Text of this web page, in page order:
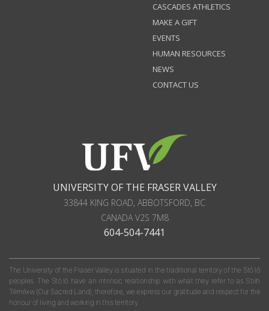
CASCADES ATHLETICS
MAKE A GIFT
EVENTS
HUMAN RESOURCES
NEWS
CONTACT US
UNIVERSITY OF THE FRASER VALLEY
33844 KING ROAD, ABBOTSFORD, BC
CANADAV2S 7M8
604-504-7441
The University of the Fraser Valley is situated in the traditional territory of the Stó:lō
peoples. The Stó:lō have an intrinsic relationship with what they refer to as S'olh
Téméxw (Our Sacred Land); therefore, we express our gratitude and respect for the
honour of living and working in this territory.